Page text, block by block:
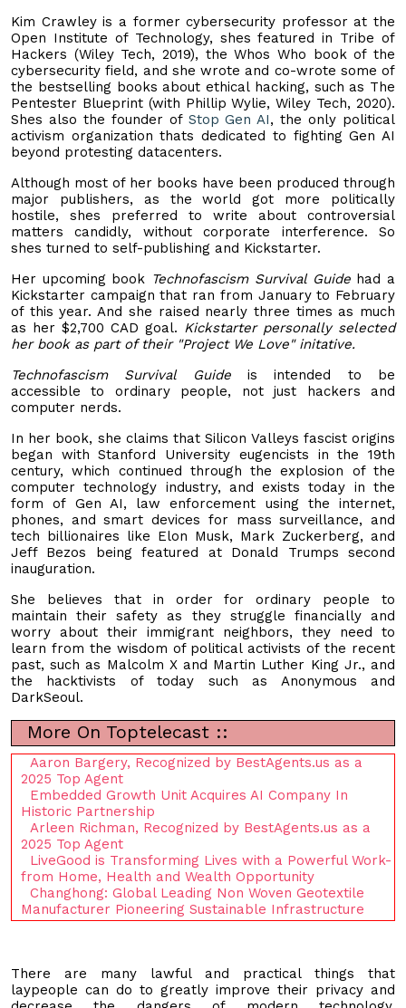
Kim Crawley is a former cybersecurity professor at the
Open Institute of Technology, shes featured in Tribe of
Hackers (Wiley Tech, 2019), the Whos Who book of the
cybersecurity field, and she wrote and co-wrote some of
the bestselling books about ethical hacking, such as The
Pentester Blueprint (with Phillip Wylie, Wiley Tech, 2020).
Shes also the founder of Stop Gen AI, the only political
activism organization thats dedicated to fighting Gen AI
beyond protesting datacenters.
Although most of her books have been produced through
major publishers, as the world got more politically
hostile, shes preferred to write about controversial
matters candidly, without corporate interference. So
shes turned to self-publishing and Kickstarter.
Her upcoming book Technofascism Survival Guidehad a
Kickstarter campaign that ran from January to February
of this year. And she raised nearly three times as much
as her $2,700 CAD goal. Kickstarter personally selected
her book as part of their "Project We Love" initative.
Technofascism Survival Guideis intended to be
accessible to ordinary people, not just hackers and
computer nerds.
In her book, she claims that Silicon Valleys fascist origins
began with Stanford University eugencists in the 19th
century, which continued through the explosion of the
computer technology industry, and exists today in the
form of Gen AI, law enforcement using the internet,
phones, and smart devices for mass surveillance, and
tech billionaires like Elon Musk, Mark Zuckerberg, and
Jeff Bezos being featured at Donald Trumps second
inauguration.
She believes that in order for ordinary people to
maintain their safety as they struggle financially and
worry about their immigrant neighbors, they need to
learn from the wisdom of political activists of the recent
past, such as Malcolm X and Martin Luther King Jr., and
the hacktivists of today such as Anonymous and
DarkSeoul.
More On Toptelecast ::
Aaron Bargery, Recognized by BestAgents.us as a
2025 Top Agent
Embedded Growth Unit Acquires AI Company In
Historic Partnership
Arleen Richman, Recognized by BestAgents.us as a
2025 Top Agent
LiveGood is Transforming Lives with a Powerful Work-
from Home, Health and Wealth Opportunity
Changhong: Global Leading Non Woven Geotextile
Manufacturer Pioneering Sustainable Infrastructure
There are many lawful and practical things that
laypeople can do to greatly improve their privacy and